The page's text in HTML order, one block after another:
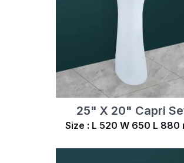
25" X 20" Capri
Size : L 520 W 650 L 880